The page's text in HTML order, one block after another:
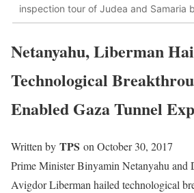
inspection tour of Judea and Samaria
Netanyahu, Liberman
Technological
Enabled Gaza Tunnel
Written by TPS on October 30, 2017
Prime Minister Binyamin Netanyahu and
Avigdor Liberman hailed technological